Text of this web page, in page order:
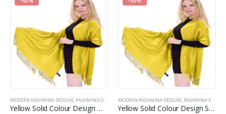
MODERN PASHMINA DESIGNS, PASHMINA OFFERS PASHMINA PRODUCTS,SHOP BY COLOR,SINGLE
Yellow Solid Colour Design Nepalese Shawl Pashmina Scarf Stole Wrap CJ Apparel NEW v1122 EAN 5055370815841
MODERN PASHMINA DESIGNS, PASHMINA PRODUCTS
Yellow Solid Colour Design Shawl Pashmina Scarf Stole Wrap CJ Apparel NEW a1122 EAN 5055370807723